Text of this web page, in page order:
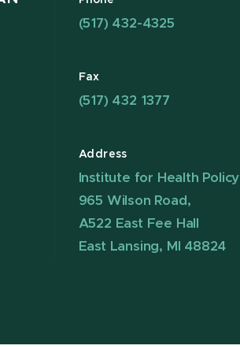
(517) 432-4325
Fax
(517) 432 1377
Address
Institute for Health Policy
965 Wilson Road,
A522 East Fee Hall
East Lansing, MI 48824